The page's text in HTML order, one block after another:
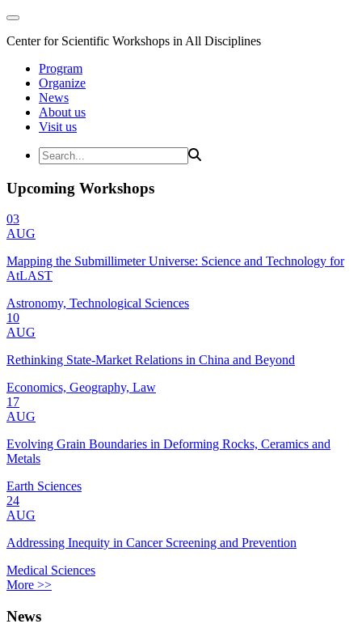
Center for Scientific Workshops in All Disciplines
Program
Organize
News
About us
Visit us
Upcoming Workshops
03
AUG
Mapping the Submillimeter Universe: Science and Technology for
AtLAST
Astronomy, Technological Sciences
10
AUG
Rethinking State-Market Relations in China and Beyond
Economics, Geography, Law
17
AUG
Evolving Grain Boundaries in Deforming Rocks, Ceramics and
Metals
Earth Sciences
24
AUG
Addressing Inequity in Cancer Screening and Prevention
Medical Sciences
More >>
News